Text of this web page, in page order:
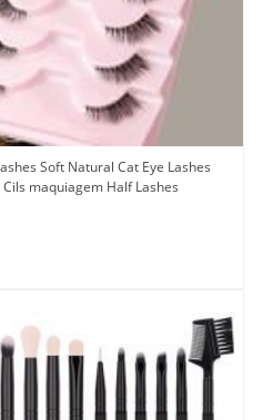
Soft Natural Cat Eye Lashes
maquiagem Half Lashes